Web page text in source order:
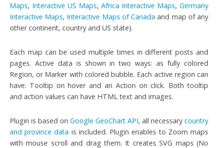
Maps, Interactive US Maps, Africa Interactive Maps, Germany
Interactive Maps, Interactive Maps of Canada and map of any
other continent, country and US state).
Each map can be used multiple times in different posts and
pages. Active data is shown in two ways: as fully colored
Region, or Marker with colored bubble. Each active region can
have: Tooltip on hover and an Action on click. Both tooltip
and action values can have HTML text and images.
Plugin is based on Google GeoChart API, all necessary country
and province data is included. Plugin enables to Zoom maps
with mouse scroll and drag them. It creates SVG maps (No